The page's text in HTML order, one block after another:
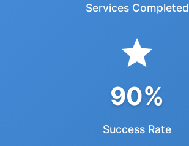
Services Completed
90%
Success Rate